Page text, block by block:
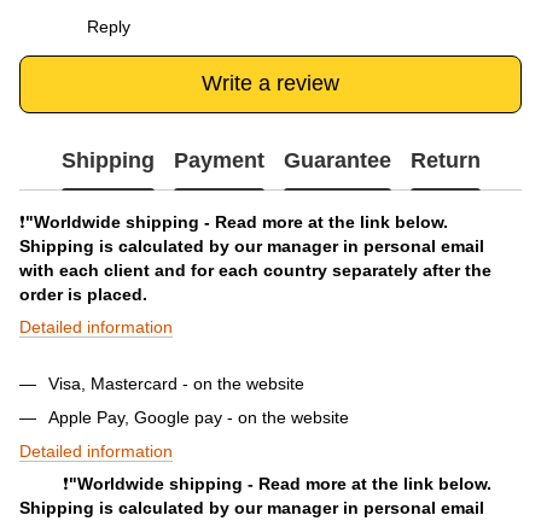
Reply
Write a review
Shipping Payment Guarantee Return
❗️"Worldwide shipping - Read more at the link below.
Shipping is calculated by our manager in personal email
with each client and for each country separately after the
order is placed.
Detailed information
Visa, Mastercard - on the website
Apple Pay, Google pay - on the website
Detailed information
❗️"Worldwide shipping - Read more at the link below.
Shipping is calculated by our manager in personal email